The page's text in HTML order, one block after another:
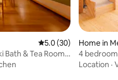
5.0 out of 5 average
5.0 (30)
Bath & Tea Room 1
Home in
4
style
Location ·